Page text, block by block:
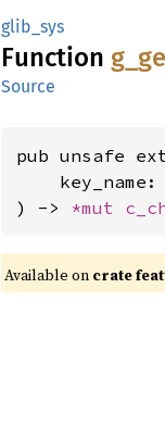
glib_sys
Function g_
Source
pub unsafe
    key_name:
) -> *mut
Available on crate